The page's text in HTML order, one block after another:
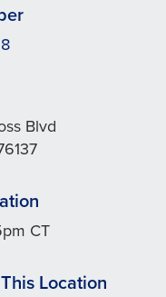
Blvd
CT
Location